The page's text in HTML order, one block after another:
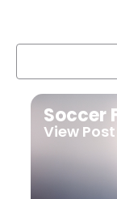
Soccer
View Post